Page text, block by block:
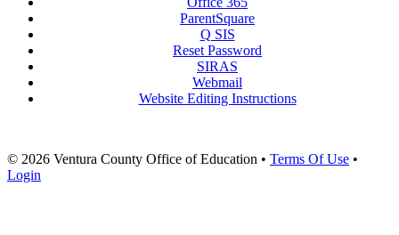
ParentSquare
Q SIS
Reset Password
SIRAS
Webmail
Website Editing Instructions
© 2026 Ventura County Office of Education • Terms Of Use •
Login